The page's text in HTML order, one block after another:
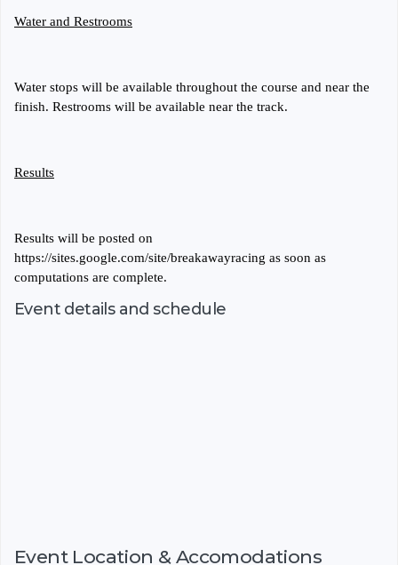
Water and Restrooms
Water stops will be available throughout the course and near the
finish. Restrooms will be available near the track.
Results
Results will be posted on
https://sites.google.com/site/breakawayracing as soon as
computations are complete.
Event details and schedule
Event Location & Accomodations